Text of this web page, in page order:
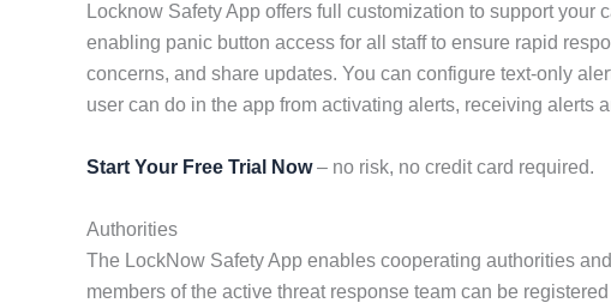
Locknow Safety App offers full customization to support your
enabling panic button access for all staff to ensure rapid
concerns, and share updates. You can configure text-only
user can do in the app from activating alerts, receiving alerts
Start Your Free Trial Now– no risk, no credit card required.
Authorities
The LockNow Safety App enables cooperating authorities
members of the active threat response team can be